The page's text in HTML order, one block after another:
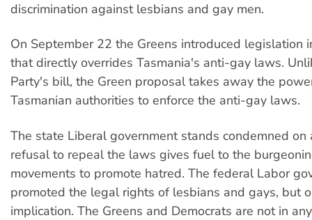
discrimination against lesbians and gay men.
On September 22 the Greens introduced legislation
that directly overrides Tasmania's anti-gay laws.
Party's bill, the Green proposal takes away the
Tasmanian authorities to enforce the anti-gay laws.
The state Liberal government stands condemned on
refusal to repeal the laws gives fuel to the
movements to promote hatred. The federal Labor
promoted the legal rights of lesbians and gays, but
implication. The Greens and Democrats are not in